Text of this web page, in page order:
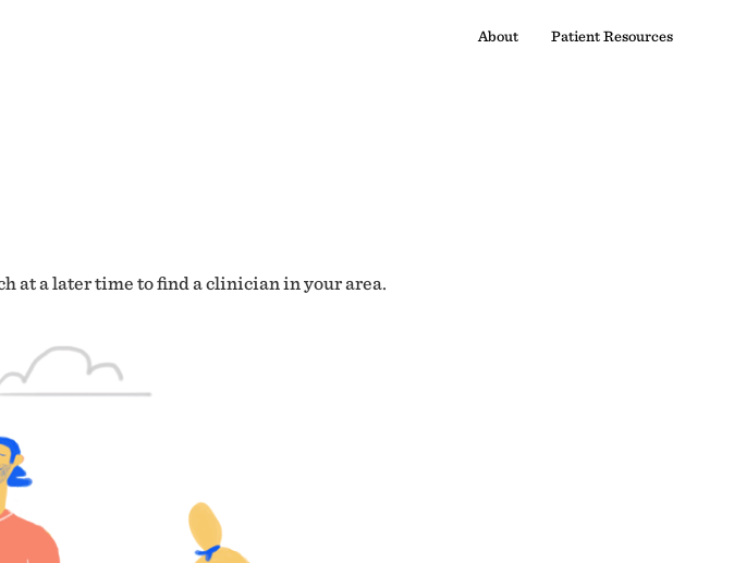
About Patient Resources
at a later time to find a clinician in your area.